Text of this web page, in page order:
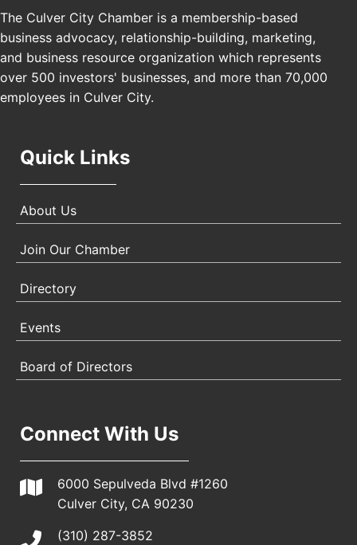
Los Angeles, USA
Nov 21
USA PADEL 250 PADEL UP CULVER CITY
Padel Up Culver City 3007 Hauser Blvd, Los
Angeles, CA 90017
The Culver City Chamber is a membership-based
business advocacy, relationship-building, marketing,
and business resource organization which represents
over 500 investors' businesses, and more than 70,000
employees in Culver City.
Quick Links
About Us
Join Our Chamber
Directory
Events
Board of Directors
Connect With Us
6000 Sepulveda Blvd #1260
Culver City, CA 90230
(310) 287-3852